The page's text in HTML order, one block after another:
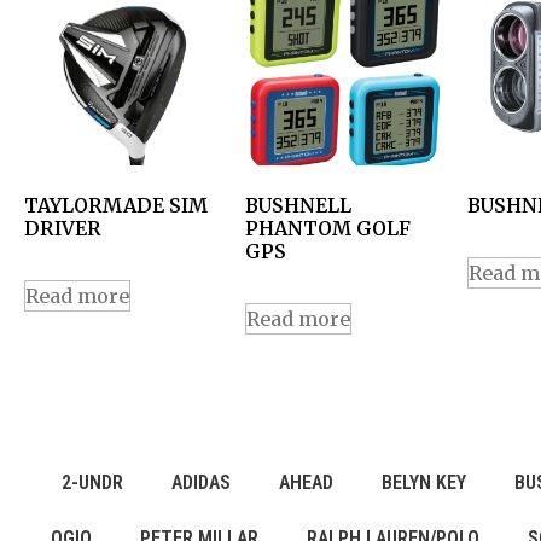
TAYLORMADE SIM
DRIVER
Read more
BUSHNELL
PHANTOM GOLF
GPS
Read more
Read
2-UNDR ADIDAS AHEAD BELYN KEY